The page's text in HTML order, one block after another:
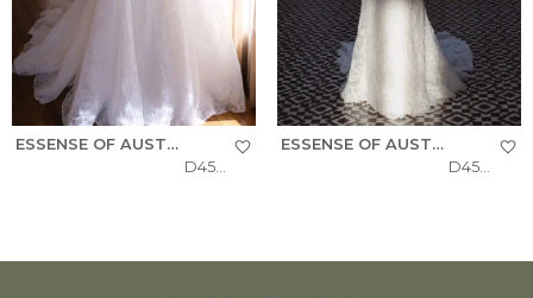
ESSENSE OF AUSTRALIA
D4543
ESSENSE OF AUSTRALIA